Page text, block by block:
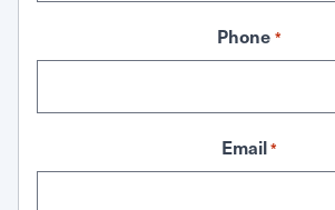
Phone *
Email*